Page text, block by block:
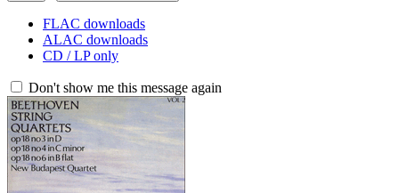
FLAC downloads
ALAC downloads
CD / LP only
Don't show me this message again